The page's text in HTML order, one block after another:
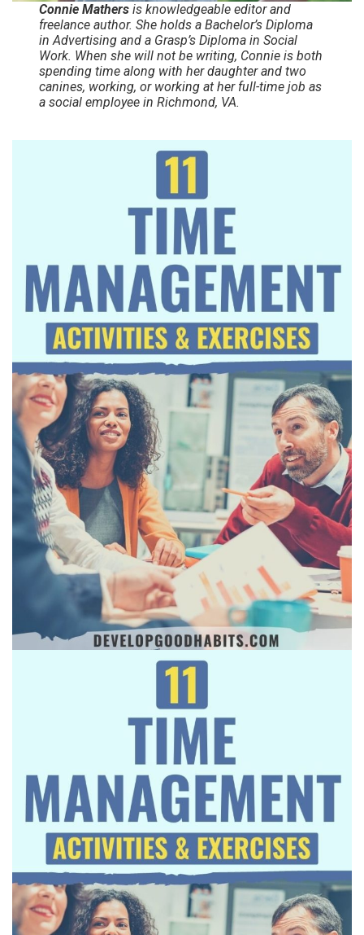
Connie Mathersis knowledgeable editor and
freelance author. She holds a Bachelor’s Diploma
in Advertising and a Grasp’s Diploma in Social
Work. When she will not be writing, Connie is both
spending time along with her daughter and two
canines, working, or working at her full-time job as
a social employee in Richmond, VA.